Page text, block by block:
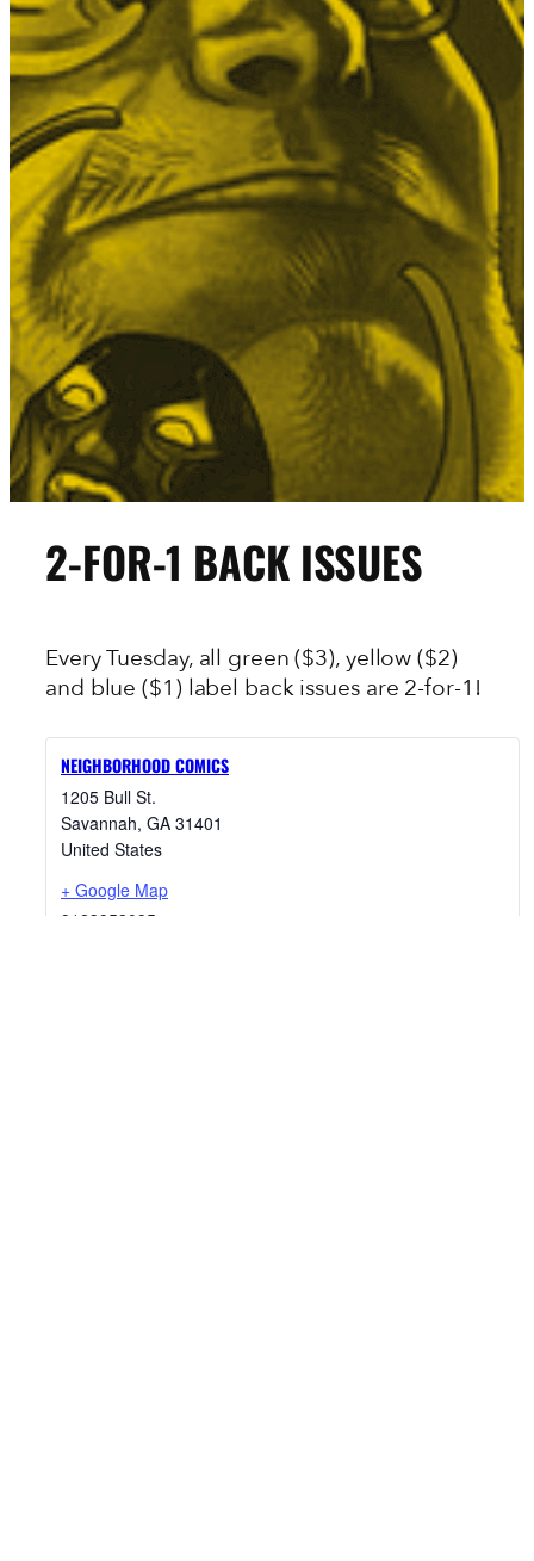
2-FOR-1 BACK ISSUES
Every Tuesday, all green ($3), yellow ($2)
and blue ($1) label back issues are 2-for-1!
NEIGHBORHOOD COMICS
1205 Bull St.
Savannah, GA 31401
United States
+ Google Map
9123953095